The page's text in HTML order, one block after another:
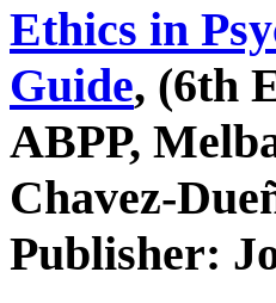
Ethics in
Guide, (6th
ABPP,
Chavez-
Publisher: